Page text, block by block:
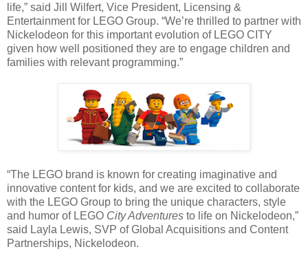
life,” said Jill Wilfert, Vice President, Licensing &
Entertainment for LEGO Group. “We’re thrilled to partner with
Nickelodeon for this important evolution of LEGO CITY
given how well positioned they are to engage children and
families with relevant programming.”
“The LEGO brand is known for creating imaginative and
innovative content for kids, and we are excited to collaborate
with the LEGO Group to bring the unique characters, style
and humor of LEGO City Adventures to life on Nickelodeon,”
said Layla Lewis, SVP of Global Acquisitions and Content
Partnerships, Nickelodeon.